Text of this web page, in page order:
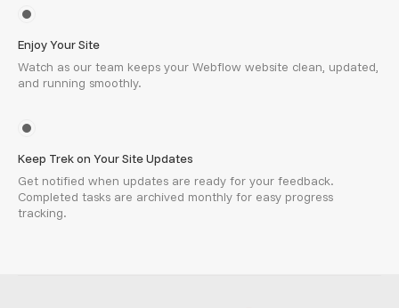
Enjoy Your Site
Watch as our team keeps your Webflow website clean, updated,
and running smoothly.
Keep Trek on Your Site Updates
Get notified when updates are ready for your feedback.
Completed tasks are archived monthly for easy progress
tracking.